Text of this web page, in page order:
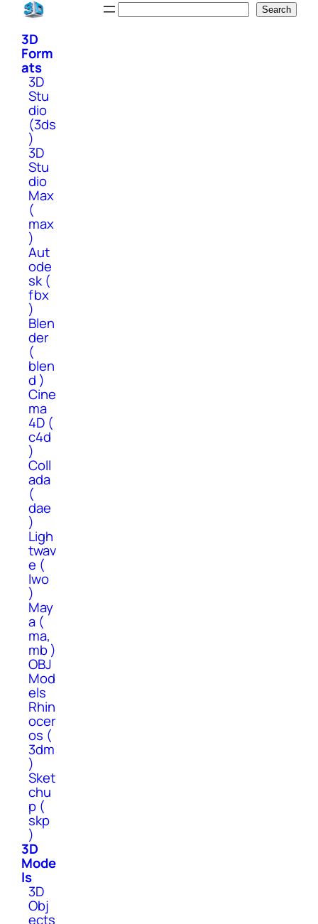
Skip
content
Search
3D
Form
ats
3D
Stu
dio
(3ds
)
3D
Stu
dio
Max
(
max
)
Aut
ode
sk (
fbx
)
Blen
der
(
blen
d )
Cine
ma
4D (
c4d
)
Coll
ada
(
dae
)
Ligh
twav
e (
lwo
)
May
a (
ma,
mb )
OBJ
Mod
els
Rhin
ocer
os (
3dm
)
Sket
chu
p (
skp
)
3D
Mode
ls
3D
Obj
ects